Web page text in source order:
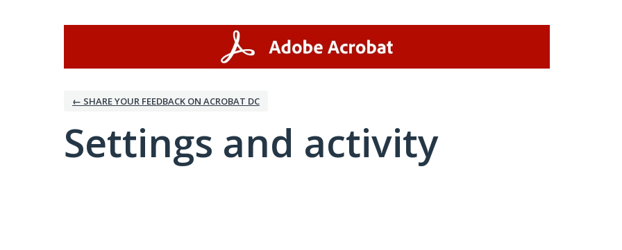
← SHARE YOUR FEEDBACK ON ACROBAT DC
Settings and activity